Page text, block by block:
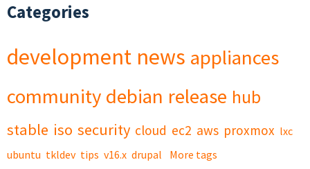
Categories
development news appliances
community debian release hub
stable iso security cloud ec2 aws proxmox lxc
ubuntu tkldev tips v16.x drupal More tags